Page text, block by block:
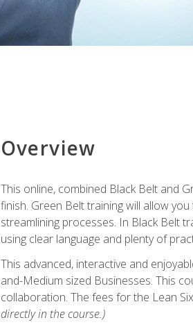
Overview
This online, combined Black Belt and
finish. Green Belt training will allow
streamlining processes. In Black Belt
using clear language and plenty of
This advanced, interactive and
and-Medium sized Businesses. This
collaboration. The fees for the Lean
directly in the course.)